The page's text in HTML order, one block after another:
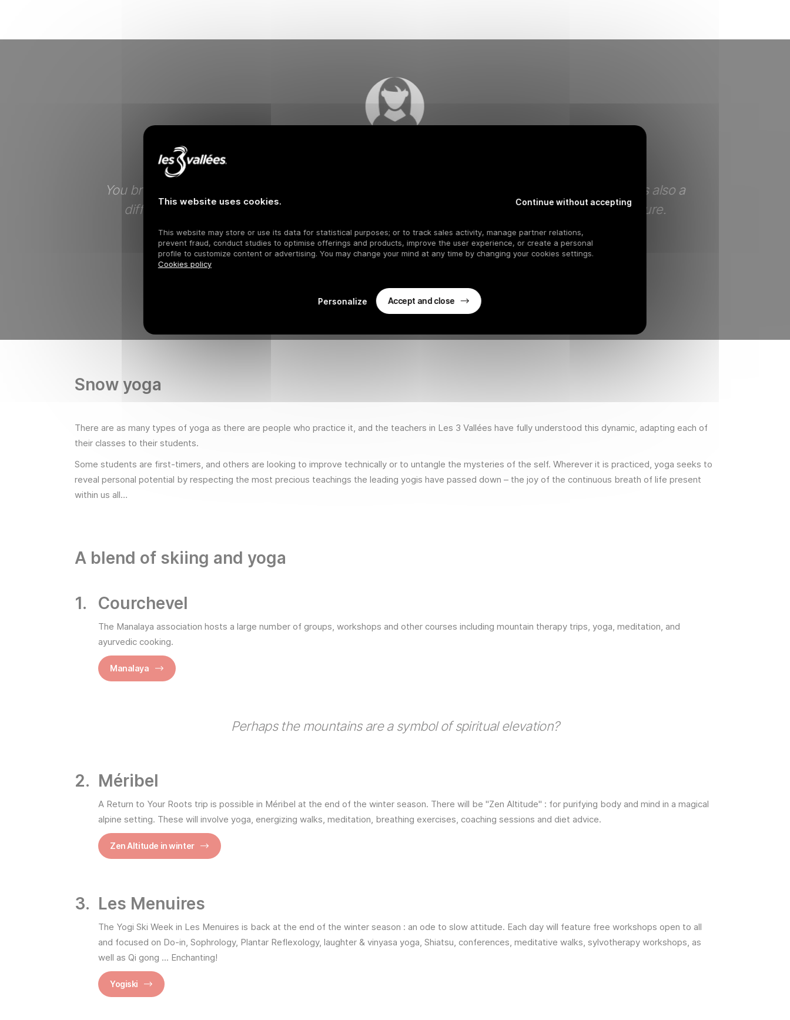
You breathe pure air, not like in sweaty gyms, and your airways are completely clear. There is also a
different concept of the space in which you can move, and a feeling of harmony with nature.
Snow yoga
There are as many types of yoga as there are people who practice it, and the teachers in Les 3 Vallées have fully understood this dynamic, adapting each of
their classes to their students.
Some students are first-timers, and others are looking to improve technically or to untangle the mysteries of the self. Wherever it is practiced, yoga seeks to
reveal personal potential by respecting the most precious teachings the leading yogis have passed down – the joy of the continuous breath of life present
within us all…
A blend of skiing and yoga
Courchevel
The Manalaya association hosts a large number of groups, workshops and other courses including mountain therapy trips, yoga, meditation, and
ayurvedic cooking.
Manalaya
Perhaps the mountains are a symbol of spiritual elevation?
Méribel
A Return to Your Roots trip is possible in Méribel at the end of the winter season. There will be "Zen Altitude" : for purifying body and mind in a magical
alpine setting. These will involve yoga, energizing walks, meditation, breathing exercises, coaching sessions and diet advice.
Zen Altitude in winter
Les Menuires
The Yogi Ski Week in Les Menuires is back at the end of the winter season : an ode to slow attitude. Each day will feature free workshops open to all
and focused on Do-in, Sophrology, Plantar Reflexology, laughter & vinyasa yoga, Shiatsu, conferences, meditative walks, sylvotherapy workshops, as
well as Qi gong ... Enchanting!
Yogiski
This website uses cookies. Continue without accepting
This website may store or use its data for statistical purposes; or to track sales activity, manage partner relations,
prevent fraud, conduct studies to optimise offerings and products, improve the user experience, or create a personal
profile to customize content or advertising. You may change your mind at any time by changing your cookies settings.
Cookies policy
Personalize Accept and close